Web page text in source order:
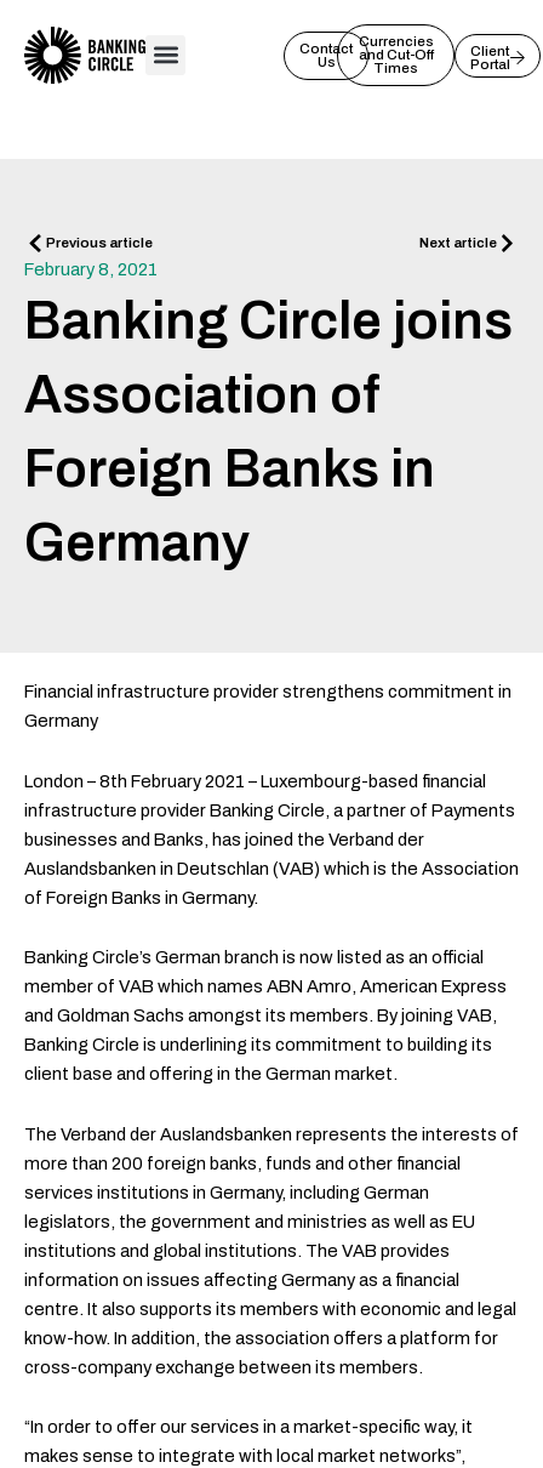
content
Contact
Us
Currencies
and Cut-Off
Times
Client
Portal
Prev
Previous article Next articleNext
February 8, 2021
Banking Circle joins
Association of
Foreign Banks in
Germany
Financial infrastructure provider strengthens commitment in
Germany
London – 8th February 2021 – Luxembourg-based financial
infrastructure provider Banking Circle, a partner of Payments
businesses and Banks, has joined the Verband der
Auslandsbanken in Deutschlan (VAB) which is the Association
of Foreign Banks in Germany.
Banking Circle’s German branch is now listed as an official
member of VAB which names ABN Amro, American Express
and Goldman Sachs amongst its members. By joining VAB,
Banking Circle is underlining its commitment to building its
client base and offering in the German market.
The Verband der Auslandsbanken represents the interests of
more than 200 foreign banks, funds and other financial
services institutions in Germany, including German
legislators, the government and ministries as well as EU
institutions and global institutions. The VAB provides
information on issues affecting Germany as a financial
centre. It also supports its members with economic and legal
know-how. In addition, the association offers a platform for
cross-company exchange between its members.
“In order to offer our services in a market-specific way, it
makes sense to integrate with local market networks”,